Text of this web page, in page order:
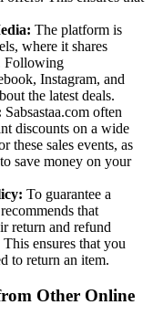
The platform is
where it shares
Following
Instagram, and
the latest deals.
Sabsastaa.com often
discounts on a wide
these sales events, as
save money on your
To guarantee a
that
return and refund
ensures that you
to return an item.
Other Online